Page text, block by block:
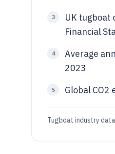
3
UK tugboat
Financial
4
Average
2023
5 Global
Tugboat industry